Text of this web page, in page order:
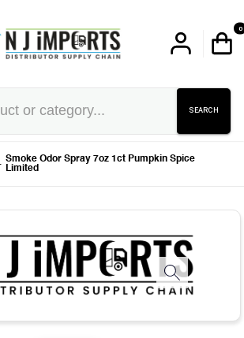
0
SEARCH
-Smoke Odor Spray 7oz 1ct Pumpkin Spice
Limited